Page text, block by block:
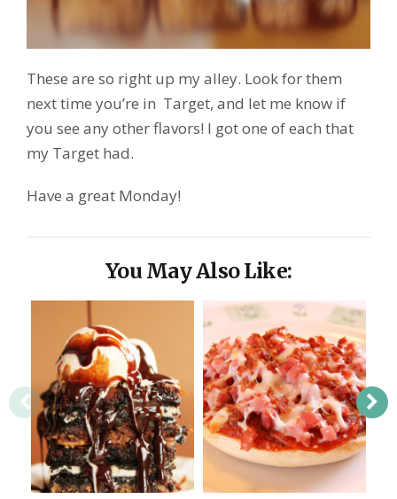
These are so right up my alley. Look for them
next time you’re in Target, and let me know if
you see any other flavors! I got one of each that
my Target had.
Have a great Monday!
You May Also Like: